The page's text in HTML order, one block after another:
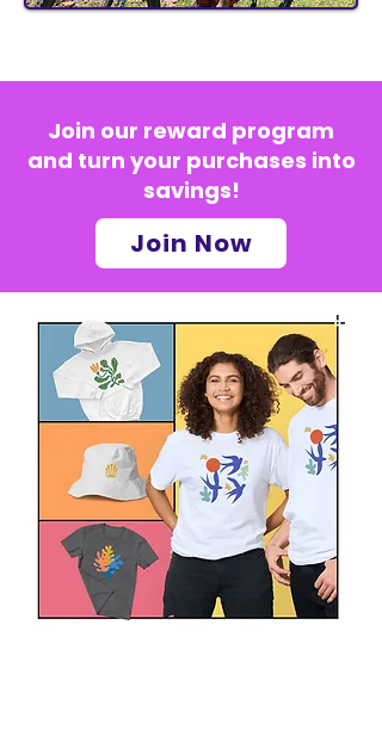
Join our reward program
and turn your purchases into
savings!
Join Now